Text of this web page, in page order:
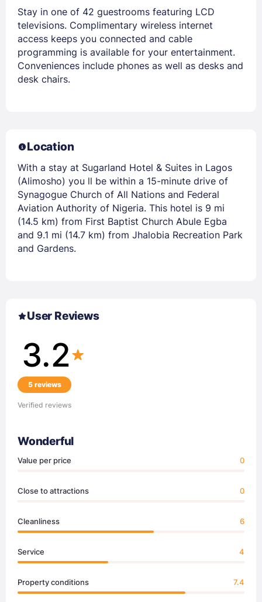
Stay in one of 42 guestrooms featuring LCD
televisions. Complimentary wireless internet
access keeps you connected and cable
programming is available for your entertainment.
Conveniences include phones as well as desks and
desk chairs.
Location
With a stay at Sugarland Hotel & Suites in Lagos
(Alimosho) you ll be within a 15-minute drive of
Synagogue Church of All Nations and Federal
Aviation Authority of Nigeria. This hotel is 9 mi
(14.5 km) from First Baptist Church Abule Egba
and 9.1 mi (14.7 km) from Jhalobia Recreation Park
and Gardens.
User Reviews
3.2
5 reviews
Verified reviews
Wonderful
Value per price 0
Close to attractions 0
Cleanliness 6
Service 4
Property conditions 7.4